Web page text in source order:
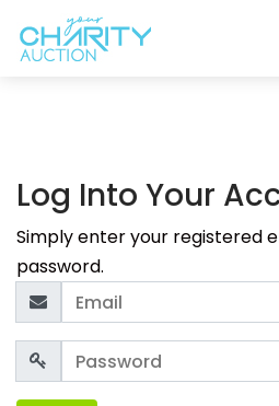
Log Into Your
Simply enter your registered
password.